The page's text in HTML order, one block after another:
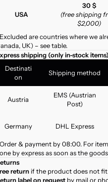
USA
30 $
(free shipping
$2,000)
are countries where we
UK) – see table.
shipping (only in-stock items)
Destinati
on
Shipping method
Austria
EMS (Austrian
Post)
Germany DHL Express
& payment by 08:00. For
by express as soon as the
return if the product does not
label on request by mail or